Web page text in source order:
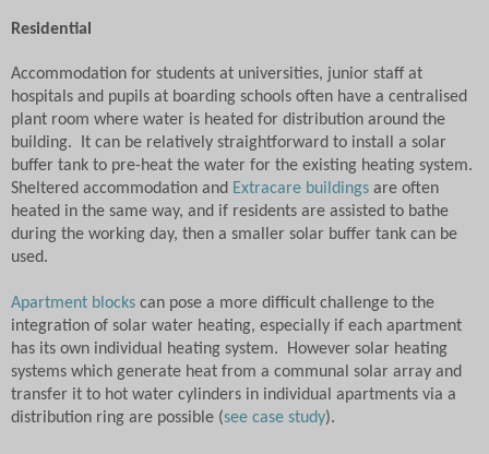
Residential
Accommodation for students at universities, junior staff at
hospitals and pupils at boarding schools often have a centralised
plant room where water is heated for distribution around the
building.
It can be relatively straightforward to install a solar
buffer tank to pre-heat the water for the existing heating system.
Sheltered accommodation and Extracare buildings are often
heated in the same way, and if residents are assisted to bathe
during the working day, then a smaller solar buffer tank can be
used.
Apartment blocks can pose a more difficult challenge to the
integration of solar water heating, especially if each apartment
has its own individual heating system.
However solar heating
systems which generate heat from a communal solar array and
transfer it to hot water cylinders in individual apartments via a
distribution ring are possible (see case study).